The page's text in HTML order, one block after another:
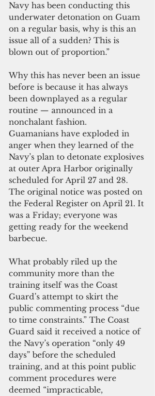
Navy has been conducting this
underwater detonation on Guam
on a regular basis, why is this an
issue all of a sudden? This is
blown out of proportion.”
Why this has never been an issue
before is because it has always
been downplayed as a regular
routine — announced in a
nonchalant fashion.
Guamanians have exploded in
anger when they learned of the
Navy’s plan to detonate explosives
at outer Apra Harbor originally
scheduled for April 27 and 28.
The original notice was posted on
the Federal Register on April 21. It
was a Friday; everyone was
getting ready for the weekend
barbecue.
What probably riled up the
community more than the
training itself was the Coast
Guard’s attempt to skirt the
public commenting process “due
to time constraints.” The Coast
Guard said it received a notice of
the Navy’s operation “only 49
days” before the scheduled
training, and at this point public
comment procedures were
deemed “impracticable,